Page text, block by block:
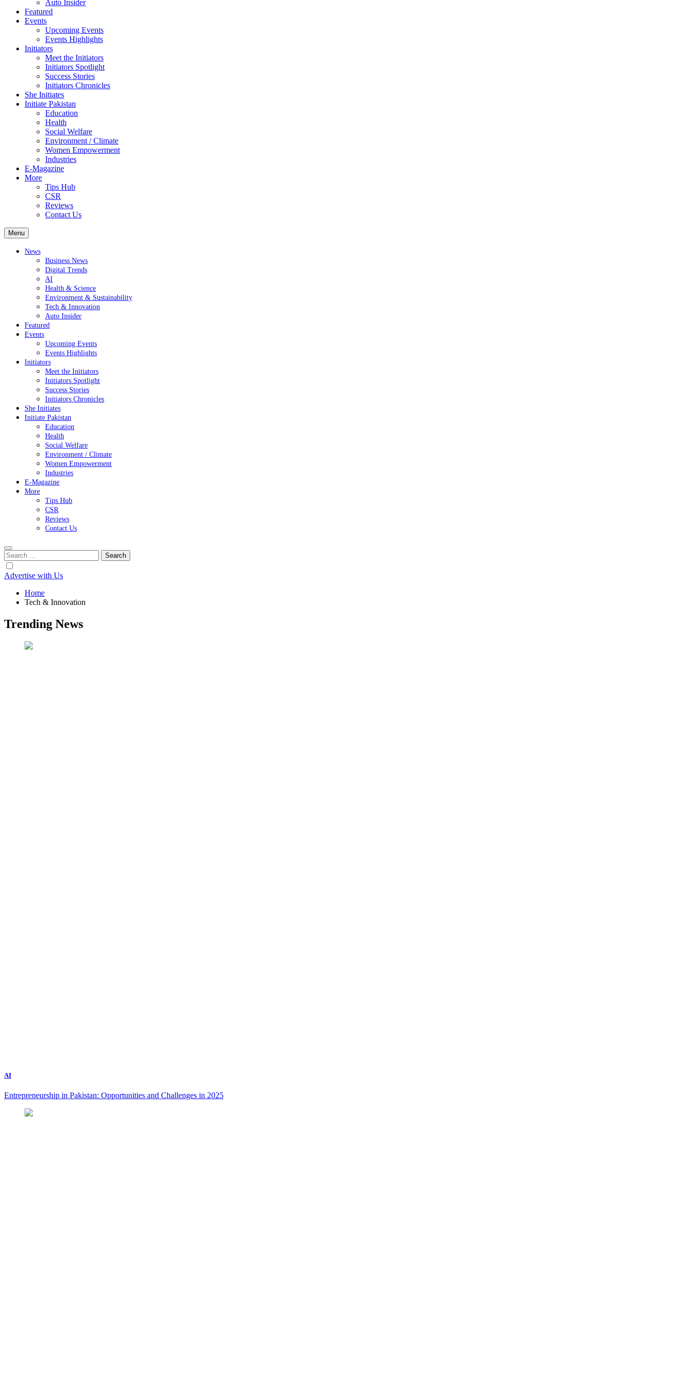
Auto Insider
Featured
Events
Upcoming Events
Events Highlights
Initiators
Meet the Initiators
Initiators Spotlight
Success Stories
Initiators Chronicles
She Initiates
Initiate Pakistan
Education
Health
Social Welfare
Environment / Climate
Women Empowerment
Industries
E-Magazine
More
Tips Hub
CSR
Reviews
Contact Us
Menu
News
Business News
Digital Trends
AI
Health & Science
Environment & Sustainability
Tech & Innovation
Auto Insider
Featured
Events
Upcoming Events
Events Highlights
Initiators
Meet the Initiators
Initiators Spotlight
Success Stories
Initiators Chronicles
She Initiates
Initiate Pakistan
Education
Health
Social Welfare
Environment / Climate
Women Empowerment
Industries
E-Magazine
More
Tips Hub
CSR
Reviews
Contact Us
Search
for:
Advertise with Us
Home
Tech & Innovation
Trending News
AI
Entrepreneurship in Pakistan: Opportunities and Challenges in 2025